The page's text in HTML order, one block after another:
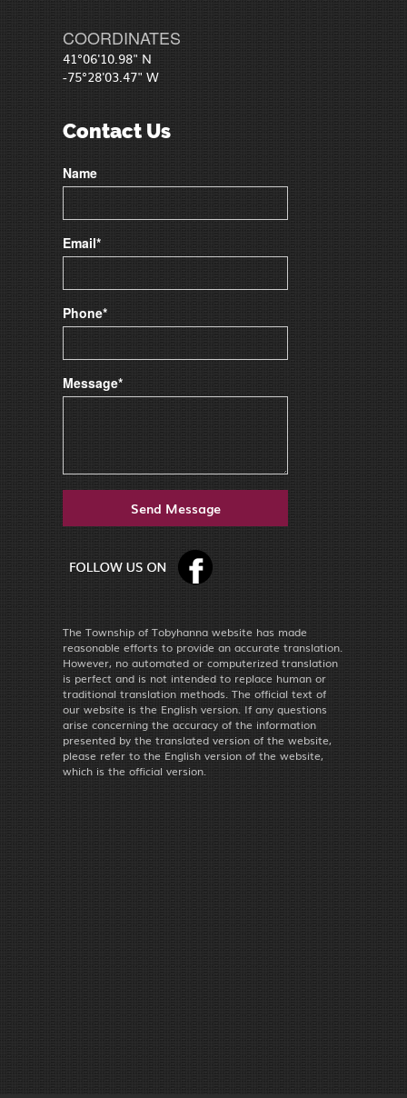
COORDINATES
41°06'10.98" N
-75°28'03.47" W
Contact Us
Name
Email*
Phone*
Message*
The Township of Tobyhanna website has made
reasonable efforts to provide an accurate translation.
However, no automated or computerized translation
is perfect and is not intended to replace human or
traditional translation methods. The official text of
our website is the English version. If any questions
arise concerning the accuracy of the information
presented by the translated version of the website,
please refer to the English version of the website,
which is the official version.